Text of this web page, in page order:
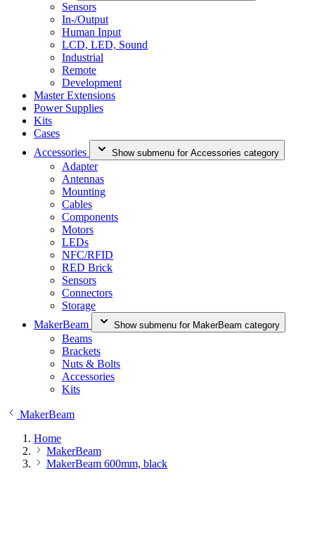
Sensors
In-/Output
Human Input
LCD, LED, Sound
Industrial
Remote
Development
Master Extensions
Power Supplies
Kits
Cases
Accessories
Show submenu for Accessories category
Adapter
Antennas
Mounting
Cables
Components
Motors
LEDs
NFC/RFID
RED Brick
Sensors
Connectors
Storage
MakerBeam
Show submenu for MakerBeam category
Beams
Brackets
Nuts & Bolts
Accessories
Kits
MakerBeam
Home
MakerBeam
MakerBeam 600mm, black